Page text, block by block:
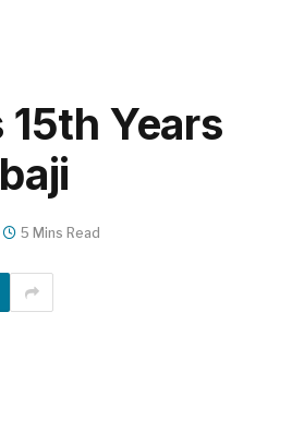
Years
5 Mins Read